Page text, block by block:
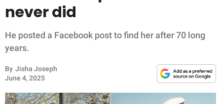
FUNNY
WHOLESOME
INSPIRING
never did
He posted a Facebook post to find her after 70 long
years.
By Jisha Joseph
June 4, 2025